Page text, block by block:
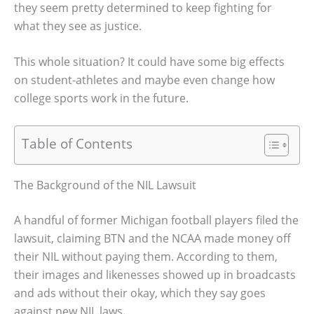
they seem pretty determined to keep fighting for
what they see as justice.
This whole situation? It could have some big effects
on student-athletes and maybe even change how
college sports work in the future.
Table of Contents
The Background of the NIL Lawsuit
A handful of former Michigan football players filed the
lawsuit, claiming BTN and the NCAA made money off
their NIL without paying them. According to them,
their images and likenesses showed up in broadcasts
and ads without their okay, which they say goes